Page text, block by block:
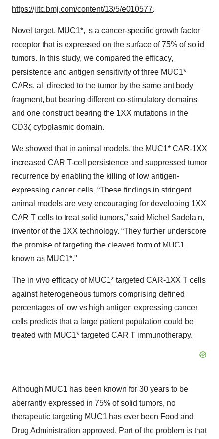
https://jitc.bmj.com/content/13/5/e010577.
Novel target, MUC1*, is a cancer-specific growth factor
receptor that is expressed on the surface of 75% of solid
tumors. In this study, we compared the efficacy,
persistence and antigen sensitivity of three MUC1*
CARs, all directed to the tumor by the same antibody
fragment, but bearing different co-stimulatory domains
and one construct bearing the 1XX mutations in the
CD3ζ cytoplasmic domain.
We showed that in animal models, the MUC1* CAR-1XX
increased CAR T-cell persistence and suppressed tumor
recurrence by enabling the killing of low antigen-
expressing cancer cells. “These findings in stringent
animal models are very encouraging for developing 1XX
CAR T cells to treat solid tumors,” said Michel Sadelain,
inventor of the 1XX technology. “They further underscore
the promise of targeting the cleaved form of MUC1
known as MUC1*."
The in vivo efficacy of MUC1* targeted CAR-1XX T cells
against heterogeneous tumors comprising defined
percentages of low vs high antigen expressing cancer
cells predicts that a large patient population could be
treated with MUC1* targeted CAR T immunotherapy.
Although MUC1 has been known for 30 years to be
aberrantly expressed in 75% of solid tumors, no
therapeutic targeting MUC1 has ever been Food and
Drug Administration approved. Part of the problem is that